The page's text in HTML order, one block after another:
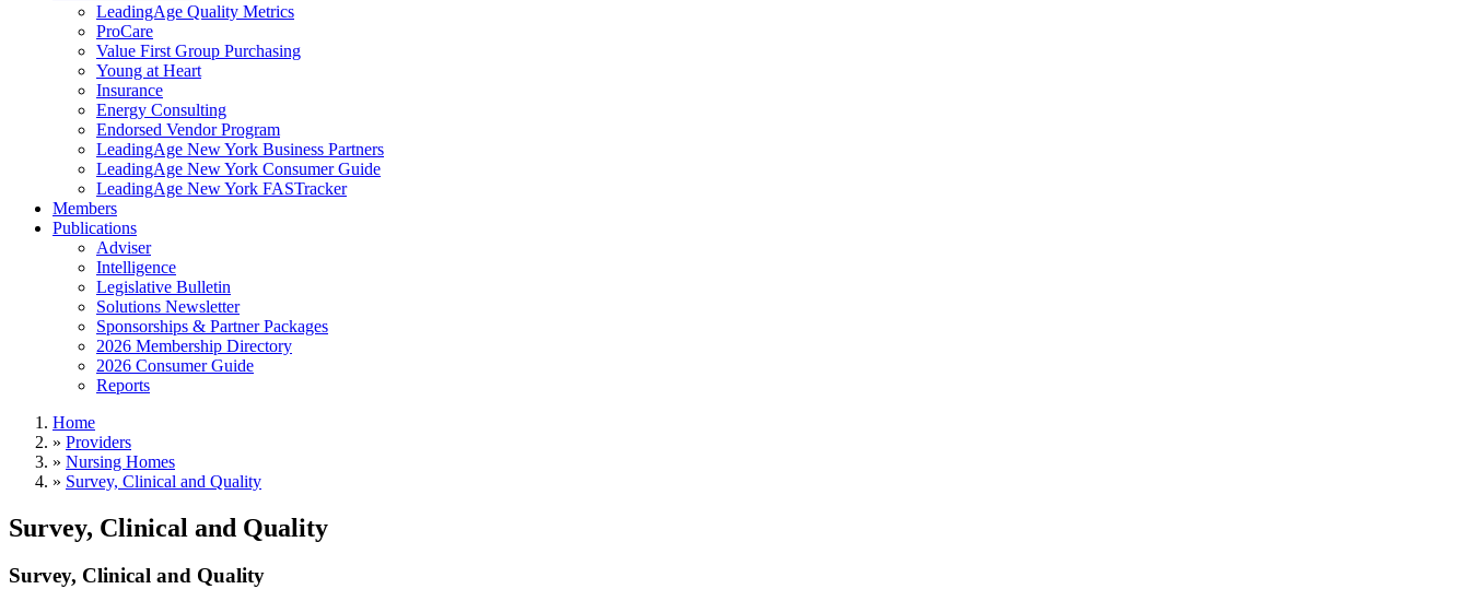
LeadingAge Quality Metrics
ProCare
Value First Group Purchasing
Young at Heart
Insurance
Energy Consulting
Endorsed Vendor Program
LeadingAge New York Business Partners
LeadingAge New York Consumer Guide
LeadingAge New York FASTracker
Members
Publications
Adviser
Intelligence
Legislative Bulletin
Solutions Newsletter
Sponsorships & Partner Packages
2026 Membership Directory
2026 Consumer Guide
Reports
Home
» Providers
» Nursing Homes
» Survey, Clinical and Quality
Survey, Clinical and Quality
Survey, Clinical and Quality